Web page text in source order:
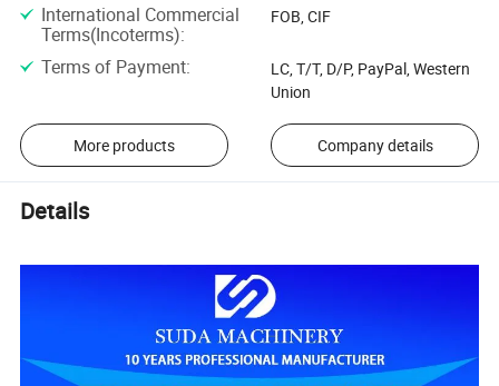
International Commercial
Terms(Incoterms):
FOB, CIF
Terms of Payment:
LC, T/T, D/P, PayPal, Western
Union
More products Company details
Details